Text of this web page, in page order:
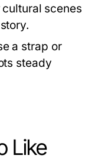
scenes
a strap or
steady
Like